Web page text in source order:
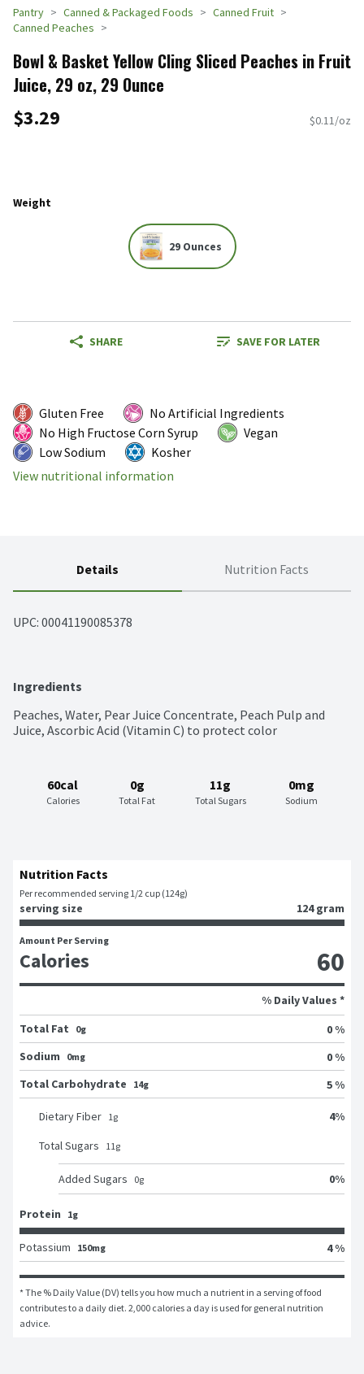
Pantry Canned & Packaged Foods
Canned Fruit
Canned Peaches
Bowl & Basket Yellow Cling Sliced Peaches in Fruit
Juice, 29 oz, 29 Ounce
$3.29 $0.11/oz
Weight
29 Ounces
SHARE SAVE FOR LATER
Gluten Free
No Artificial Ingredients
No High Fructose Corn Syrup
Vegan
Low Sodium
Kosher
View nutritional information
Details Nutrition Facts
UPC: 00041190085378
Ingredients
Peaches, Water, Pear Juice Concentrate, Peach Pulp and
Juice, Ascorbic Acid (Vitamin C) to protect color
60cal
Calories
0g
Total Fat
11g
Total Sugars
0mg
Sodium
Nutrition Facts
Per recommended serving 1/2 cup (124g)
serving size 124 gram
Amount Per Serving
Calories 60
% Daily Values *
Total Fat
0g
0 %
Sodium
0mg
0 %
Total Carbohydrate
14g 5 %
Dietary Fiber 1g 4%
Total Sugars 11g
Added Sugars 0g 0%
Protein 1g
Potassium 150mg 4 %
* The % Daily Value (DV) tells you how much a nutrient in a serving of food
contributes to a daily diet. 2,000 calories a day is used for general nutrition
advice.